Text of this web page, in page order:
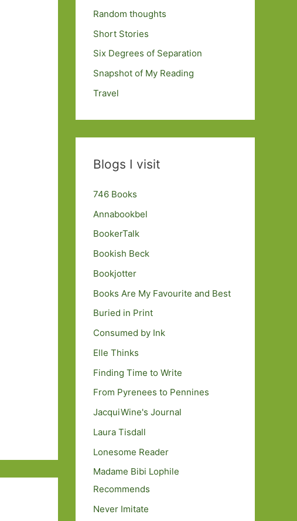
Random thoughts
Short Stories
Six Degrees of Separation
Snapshot of My Reading
Travel
Blogs I visit
746 Books
Annabookbel
BookerTalk
Bookish Beck
Bookjotter
Books Are My Favourite and Best
Buried in Print
Consumed by Ink
Elle Thinks
Finding Time to Write
From Pyrenees to Pennines
JacquiWine's Journal
Laura Tisdall
Lonesome Reader
Madame Bibi Lophile
Recommends
Never Imitate